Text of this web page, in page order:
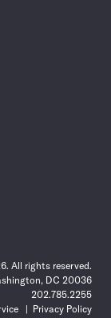
All rights reserved.
DC 20036
202.785.2255
Privacy Policy